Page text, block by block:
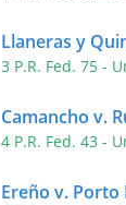
Llaneras y
3 P.R. Fed. 75 -
Camancho v.
4 P.R. Fed. 43 -
Ereño v. Porto